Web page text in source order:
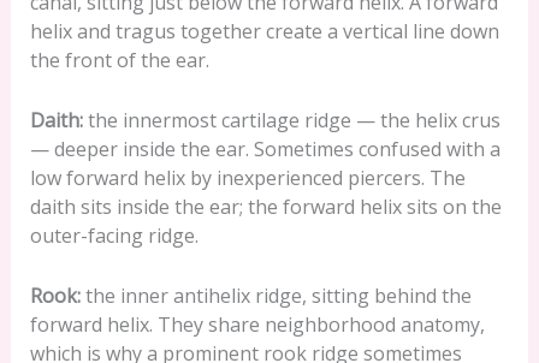
helix and tragus together create a vertical line down
the front of the ear.
Daith:the innermost cartilage ridge — the helix crus
— deeper inside the ear. Sometimes confused with a
low forward helix by inexperienced piercers. The
daith sits inside the ear; the forward helix sits on the
outer-facing ridge.
Rook:the inner antihelix ridge, sitting behind the
forward helix. They share neighborhood anatomy,
which is why a prominent rook ridge sometimes